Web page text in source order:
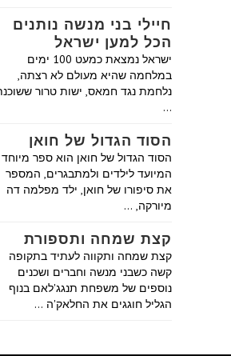
חיילי בני מנשה נותנים
הכל למען ישראל
ישראל נמצאת כמעט 100 ימים
במלחמה שהיא מעולם לא רצתה,
נלחמת נגד חמאס, ישות טרור
…
הסוד הגדול של חואן
הסוד הגדול של חואן הוא ספר מיוחד
המיועד לילדים ולמתבגרים, המספר
את סיפורו של חואן, ילד מפלמה דה
מיורקה, …
קצת שמחה ותספורת
קצת שמחה ותקווה לעתיד בתקופה
קשה כשבני מנשה וחברים ושכנים
נוספים של משפחת תנגג'לאם בנוף
הגליל חוגגים את החלאק'ה …